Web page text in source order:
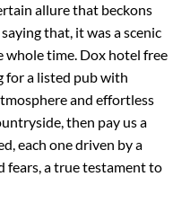
allure that beckons
that, it was a scenic
time. Dox hotel free
for a listed pub with
and effortless
then pay us a
each one driven by a
fears, a true testament to